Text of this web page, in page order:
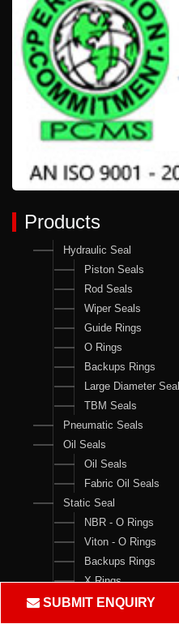
Products
Hydraulic Seal
Piston Seals
Rod Seals
Wiper Seals
Guide Rings
O Rings
Backups Rings
Large Diameter Seal
TBM Seals
Pneumatic Seals
Oil Seals
Oil Seals
Fabric Oil Seals
Static Seal
NBR - O Rings
Viton - O Rings
Backups Rings
X Rings
O Ring Boxes
SUBMIT ENQUIRY